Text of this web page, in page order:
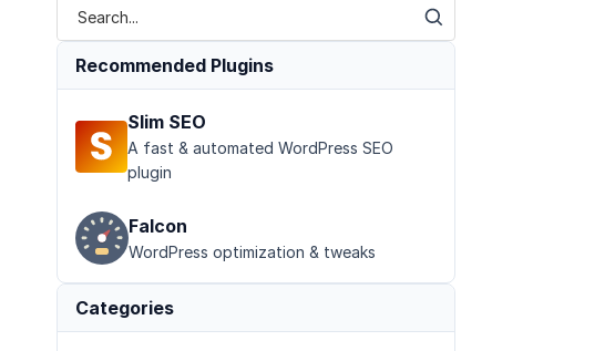
Recommended Plugins
Slim SEO
A fast & automated WordPress SEO
plugin
Falcon
WordPress optimization & tweaks
Categories